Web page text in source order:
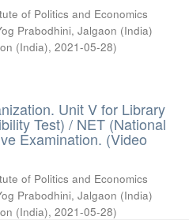
of Politics and Economics
Prabodhini, Jalgaon (India)
(India), 2021-05-28)
Unit V for Library
Test) / NET (National
Examination. (Video
of Politics and Economics
Prabodhini, Jalgaon (India)
(India), 2021-05-28)